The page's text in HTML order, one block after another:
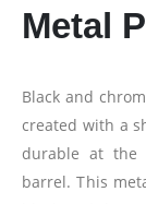
Metal
Black and
created with a
durable at the
barrel. This